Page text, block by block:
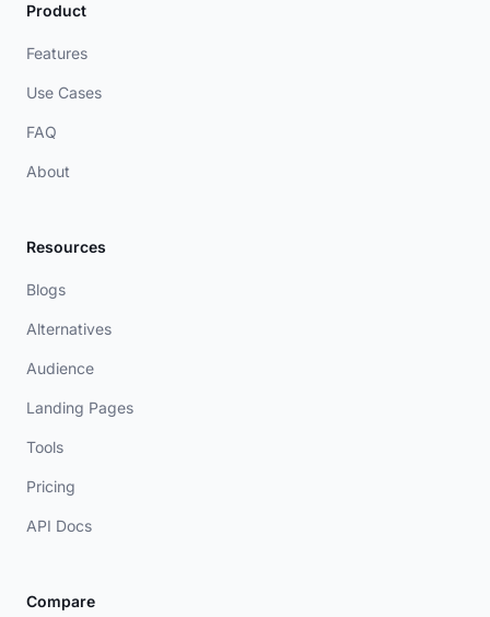
Product
Features
Use Cases
FAQ
About
Resources
Blogs
Alternatives
Audience
Landing Pages
Tools
Pricing
API Docs
Compare